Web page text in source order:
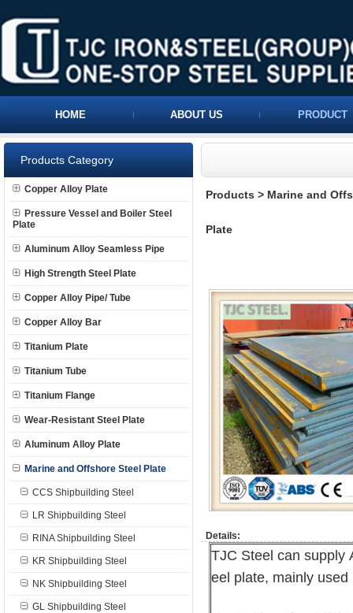
HOME ABOUT US PRODUCT
Products Category
Copper Alloy Plate
Pressure Vessel and Boiler Steel
Plate
Aluminum Alloy Seamless Pipe
High Strength Steel Plate
Copper Alloy Pipe/ Tube
Copper Alloy Bar
Titanium Plate
Titanium Tube
Titanium Flange
Wear-Resistant Steel Plate
Aluminum Alloy Plate
Marine and Offshore Steel Plate
CCS Shipbuilding Steel
LR Shipbuilding Steel
RINA Shipbuilding Steel
KR Shipbuilding Steel
NK Shipbuilding Steel
GL Shipbuilding Steel
Products > Marine and
Plate
Details:
TJC Steel can supply
eel plate, mainly